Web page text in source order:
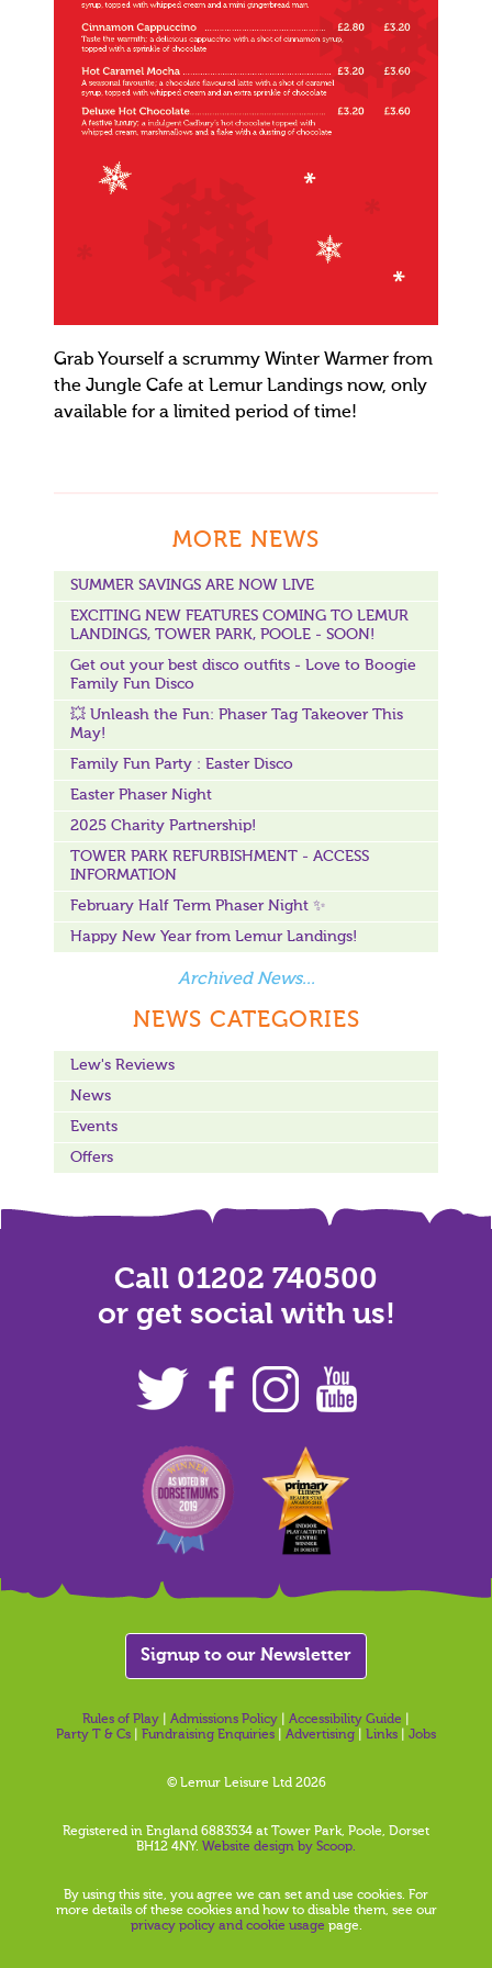
Grab Yourself a scrummy Winter Warmer from
the Jungle Cafe at Lemur Landings now, only
available for a limited period of time!
MORE NEWS
SUMMER SAVINGS ARE NOW LIVE
EXCITING NEW FEATURES COMING TO LEMUR
LANDINGS, TOWER PARK, POOLE - SOON!
Get out your best disco outfits - Love to Boogie
Family Fun Disco
💥 Unleash the Fun: Phaser Tag Takeover This
May!
Family Fun Party : Easter Disco
Easter Phaser Night
2025 Charity Partnership!
TOWER PARK REFURBISHMENT - ACCESS
INFORMATION
February Half Term Phaser Night ✨
Happy New Year from Lemur Landings!
Archived News...
NEWS CATEGORIES
Lew's Reviews
News
Events
Offers
Call 01202 740500
or get social with us!
Signup to our Newsletter
Rules of Play Admissions Policy Accessibility Guide
Party T & Cs
Fundraising Enquiries Advertising Links Jobs
© Lemur Leisure Ltd 2026
Registered in England 6883534 at Tower Park, Poole, Dorset
BH12 4NY. Website design by Scoop.
By using this site, you agree we can set and use cookies. For
more details of these cookies and how to disable them, see our
privacy policy and cookie usage page.